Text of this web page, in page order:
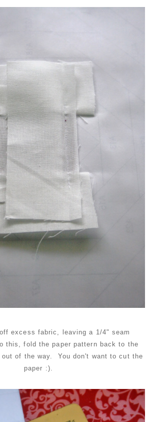
excess fabric, leaving a 1/4" seam
this, fold the paper pattern back to the
of the way. You don't want to cut the
paper :).